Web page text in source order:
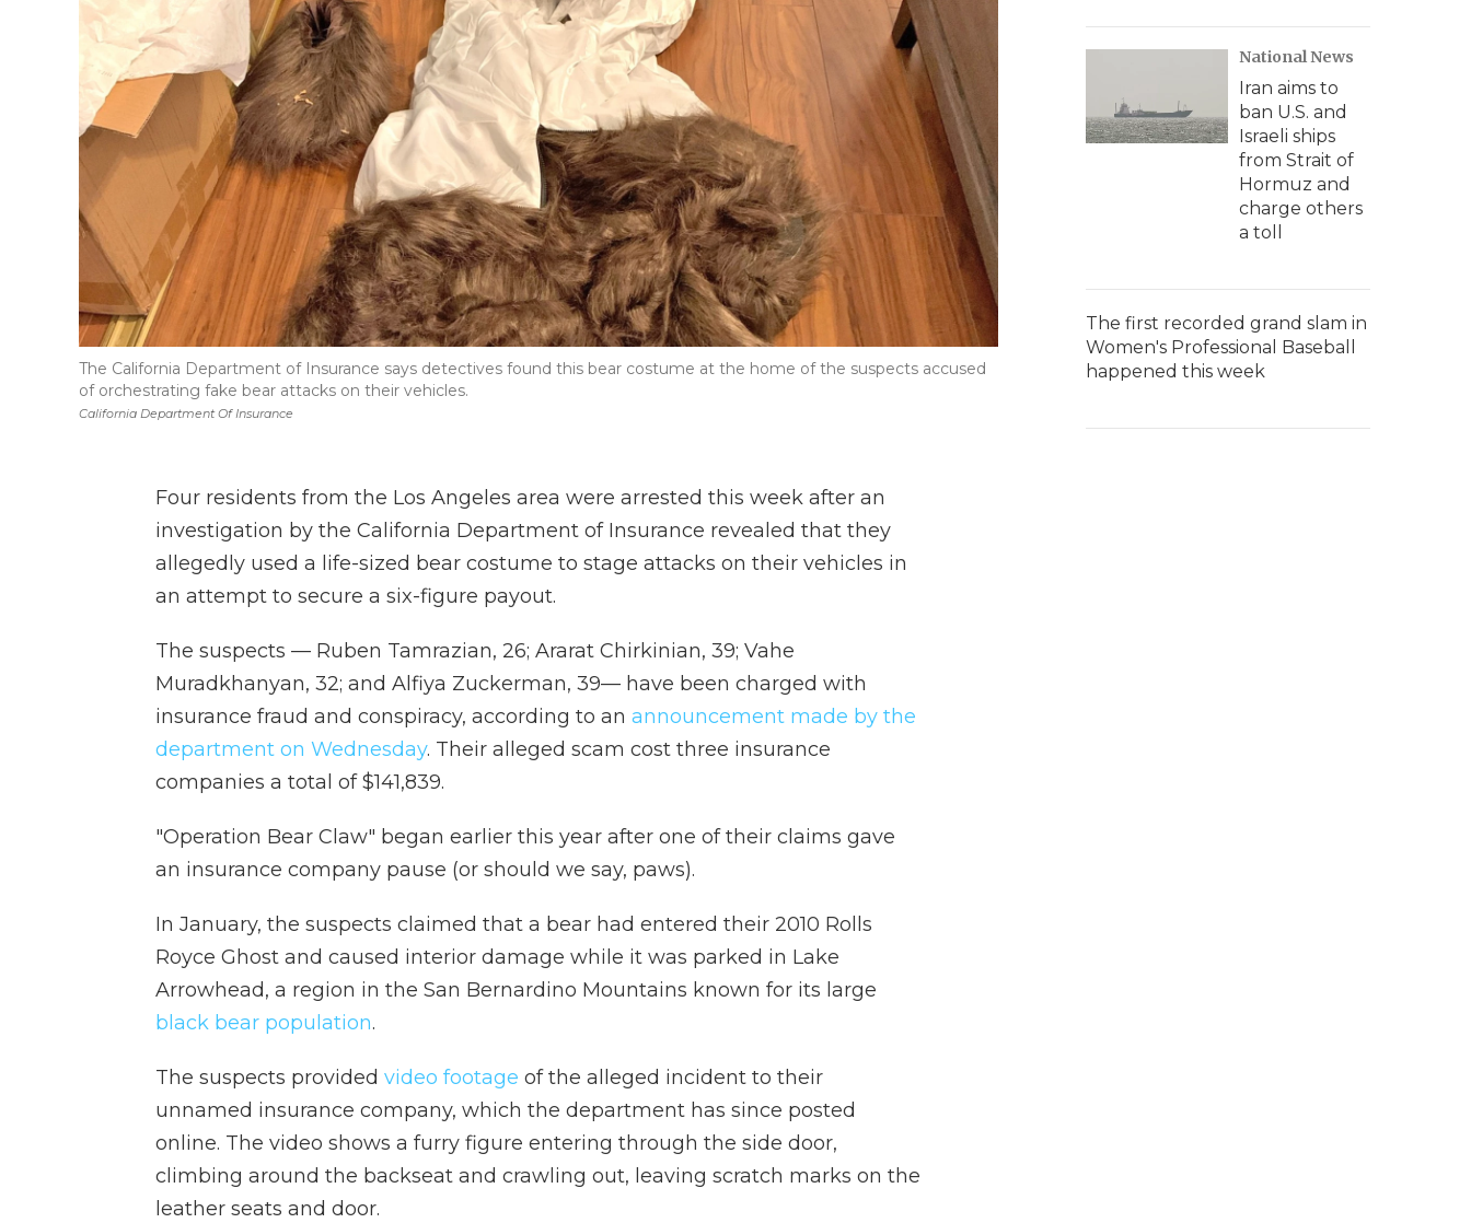
California Department Of Insurance
The California Department of Insurance says detectives found this bear costume at the home of the suspects accused
of orchestrating fake bear attacks on their vehicles.
Four residents from the Los Angeles area were arrested this week after an
investigation by the California Department of Insurance revealed that they
allegedly used a life-sized bear costume to stage attacks on their vehicles in
an attempt to secure a six-figure payout.
The suspects — Ruben Tamrazian, 26; Ararat Chirkinian, 39; Vahe
Muradkhanyan, 32; and Alfiya Zuckerman, 39— have been charged with
insurance fraud and conspiracy, according to an announcement made by the
department on Wednesday. Their alleged scam cost three insurance
companies a total of $141,839.
"Operation Bear Claw" began earlier this year after one of their claims gave
an insurance company pause (or should we say, paws).
In January, the suspects claimed that a bear had entered their 2010 Rolls
Royce Ghost and caused interior damage while it was parked in Lake
Arrowhead, a region in the San Bernardino Mountains known for its large
black bear population.
The suspects provided video footage of the alleged incident to their
unnamed insurance company, which the department has since posted
online. The video shows a furry figure entering through the side door,
climbing around the backseat and crawling out, leaving scratch marks on the
leather seats and door.
National News
Iran aims to
ban U.S. and
Israeli ships
from Strait of
Hormuz and
charge others
a toll
The first recorded grand slam in
Women's Professional Baseball
happened this week